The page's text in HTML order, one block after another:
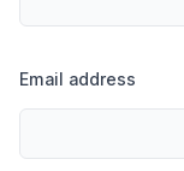
Email address